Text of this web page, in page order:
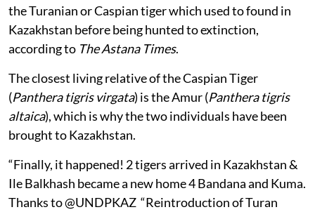
the Turanian or Caspian tiger which used to found in
Kazakhstan before being hunted to extinction,
according to The Astana Times.
The closest living relative of the Caspian Tiger
(Panthera tigris virgata) is the Amur (Panthera tigris
altaica), which is why the two individuals have been
brought to Kazakhstan.
“Finally, it happened! 2 tigers arrived in Kazakhstan &
Ile Balkhash became a new home 4 Bandana and Kuma.
Thanks to @UNDPKAZ “Reintroduction of Turan